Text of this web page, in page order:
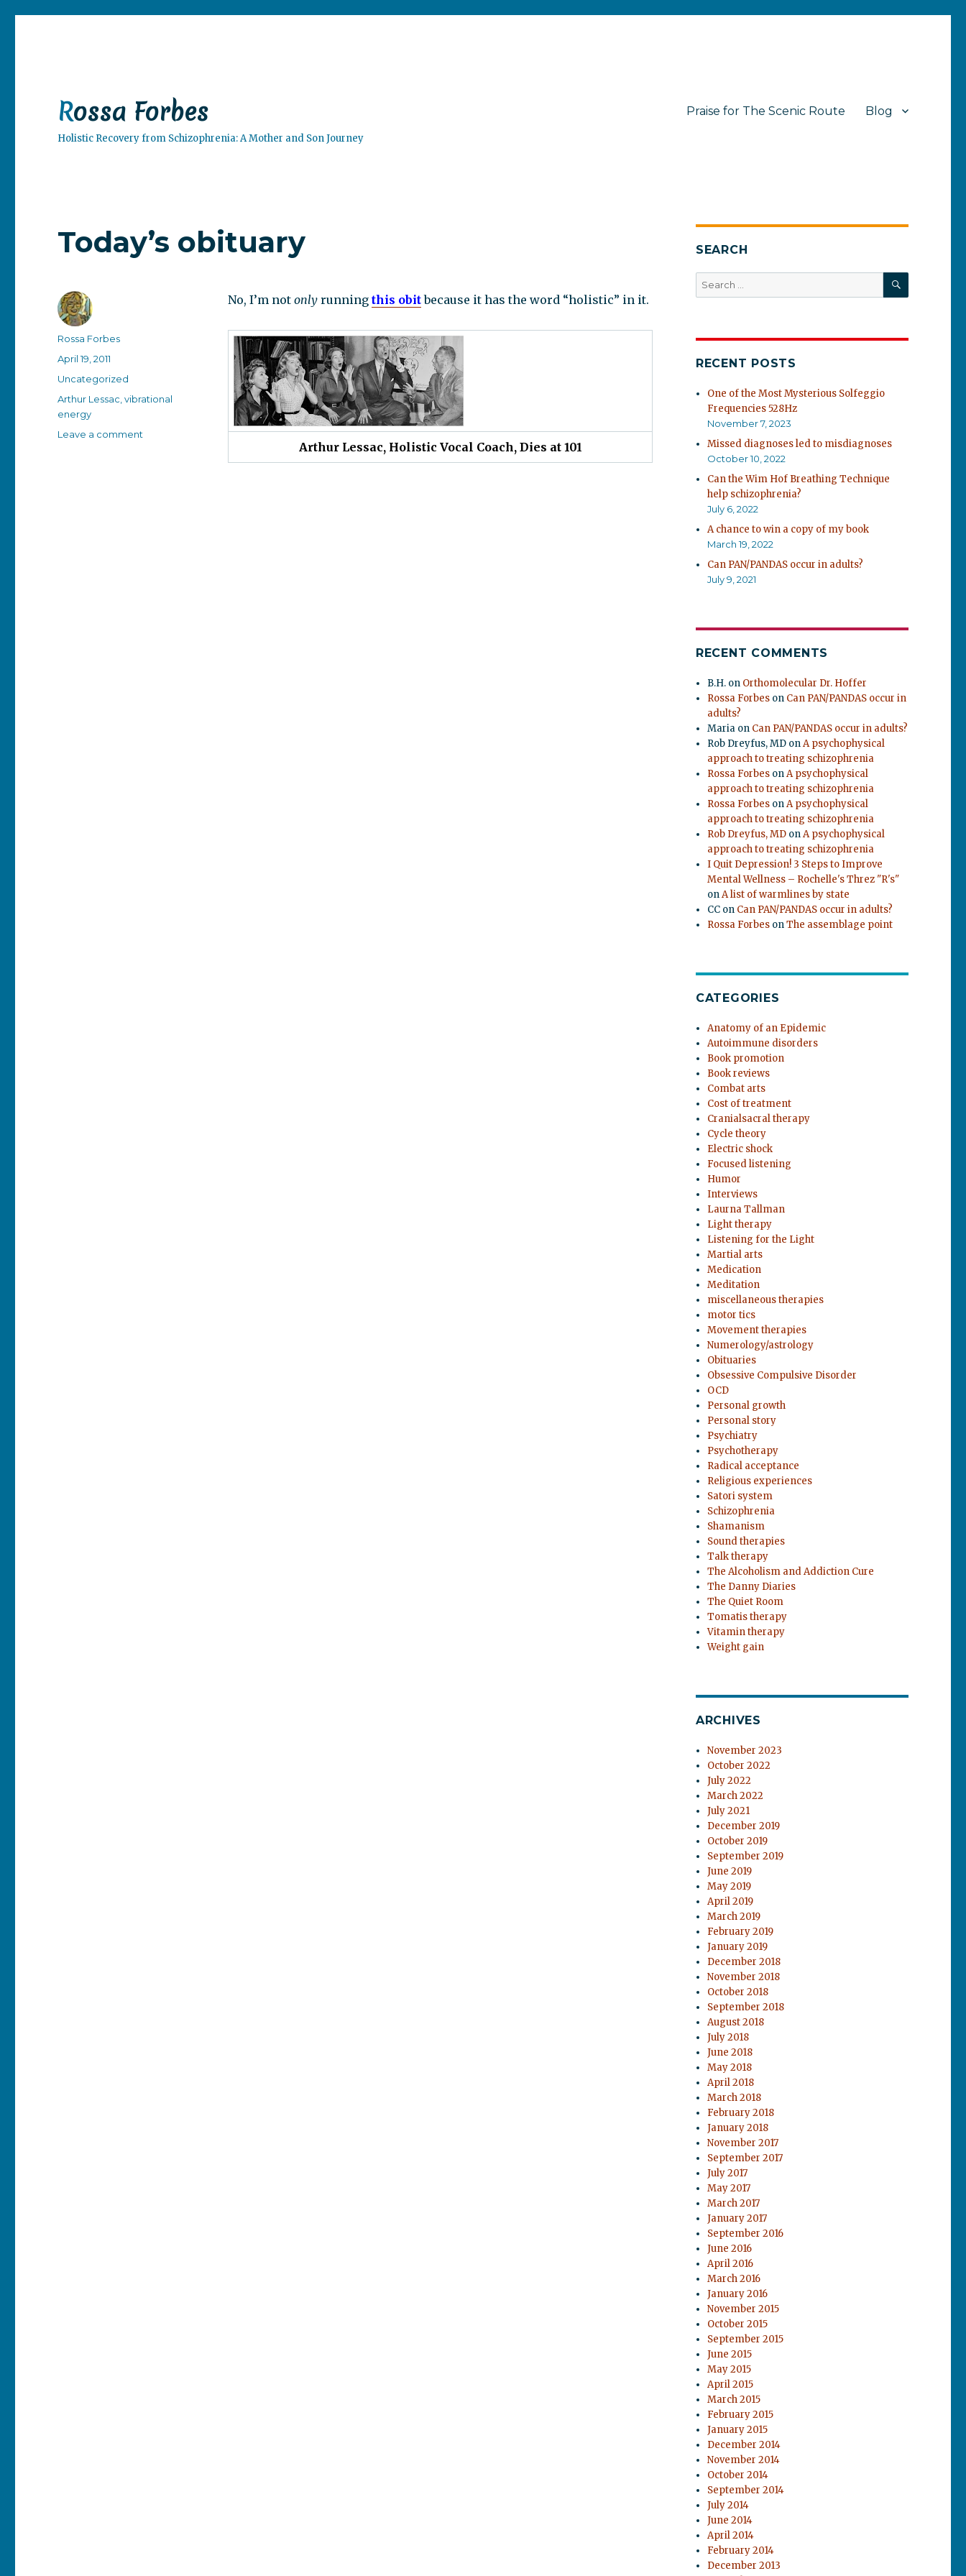
Rossa Forbes
Holistic Recovery from Schizophrenia: A Mother and Son Journey
Praise for The Scenic Route Blog
Today’s obituary
No, I’m not onlyrunning this obitbecause it has the word “holistic” in it.
Arthur Lessac, Holistic Vocal Coach, Dies at 101
Author
Rossa Forbes
Posted
April 19, 2011
Categories
Uncategorized
Tags
Arthur Lessac ,vibrational
energy
Leave a comment
SEARCH
Search
for:
SEARCH
RECENT POSTS
One of the Most Mysterious Solfeggio
Frequencies 528Hz
November 7, 2023
Missed diagnoses led to misdiagnoses
October 10, 2022
Can the Wim Hof Breathing Technique
help schizophrenia?
July 6, 2022
A chance to win a copy of my book
March 19, 2022
Can PAN/PANDAS occur in adults?
July 9, 2021
RECENT COMMENTS
B.H. on Orthomolecular Dr. Hoffer
Rossa Forbes on Can PAN/PANDAS occur in
adults?
Maria on Can PAN/PANDAS occur in adults?
Rob Dreyfus, MD onA psychophysical
approach to treating schizophrenia
Rossa Forbes onA psychophysical
approach to treating schizophrenia
Rossa Forbes onA psychophysical
approach to treating schizophrenia
Rob Dreyfus, MD onA psychophysical
approach to treating schizophrenia
I Quit Depression! 3 Steps to Improve
Mental Wellness – Rochelle's Threz "R's"
onA list of warmlines by state
CC on Can PAN/PANDAS occur in adults?
Rossa Forbes onThe assemblage point
CATEGORIES
Anatomy of an Epidemic
Autoimmune disorders
Book promotion
Book reviews
Combat arts
Cost of treatment
Cranialsacral therapy
Cycle theory
Electric shock
Focused listening
Humor
Interviews
Laurna Tallman
Light therapy
Listening for the Light
Martial arts
Medication
Meditation
miscellaneous therapies
motor tics
Movement therapies
Numerology/astrology
Obituaries
Obsessive Compulsive Disorder
OCD
Personal growth
Personal story
Psychiatry
Psychotherapy
Radical acceptance
Religious experiences
Satori system
Schizophrenia
Shamanism
Sound therapies
Talk therapy
The Alcoholism and Addiction Cure
The Danny Diaries
The Quiet Room
Tomatis therapy
Vitamin therapy
Weight gain
ARCHIVES
November 2023
October 2022
July 2022
March 2022
July 2021
December 2019
October 2019
September 2019
June 2019
May 2019
April 2019
March 2019
February 2019
January 2019
December 2018
November 2018
October 2018
September 2018
August 2018
July 2018
June 2018
May 2018
April 2018
March 2018
February 2018
January 2018
November 2017
September 2017
July 2017
May 2017
March 2017
January 2017
September 2016
June 2016
April 2016
March 2016
January 2016
November 2015
October 2015
September 2015
June 2015
May 2015
April 2015
March 2015
February 2015
January 2015
December 2014
November 2014
October 2014
September 2014
July 2014
June 2014
April 2014
February 2014
December 2013